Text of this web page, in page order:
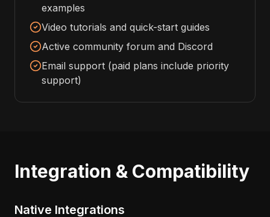
examples
Video tutorials and quick-start guides
Active community forum and Discord
Email support (paid plans include priority
support)
Integration & Compatibility
Native Integrations